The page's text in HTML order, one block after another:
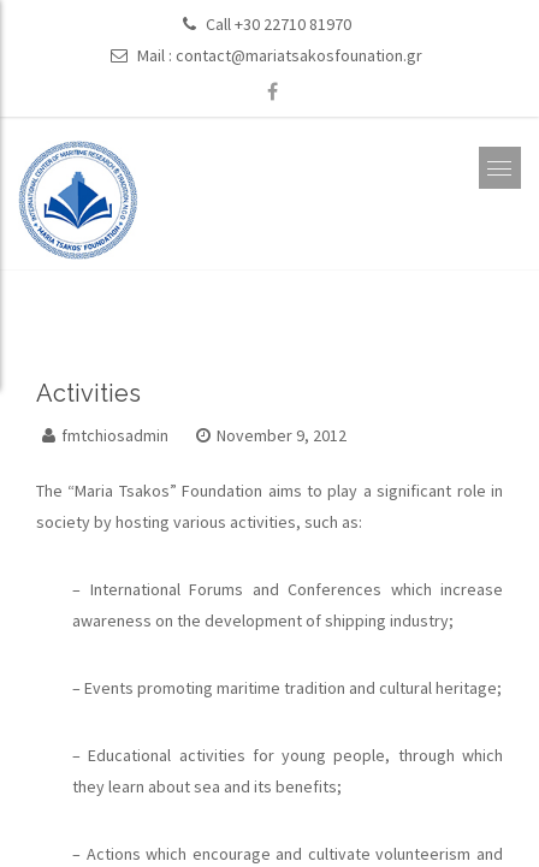
Call +30 22710 81970
Mail : contact@mariatsakosfounation.gr
Activities
fmtchiosadmin November 9, 2012
The “Maria Tsakos” Foundation aims to play a significant role in
society by hosting various activities, such as:
– International Forums and Conferences which increase
awareness on the development of shipping industry;
– Events promoting maritime tradition and cultural heritage;
– Educational activities for young people, through which
they learn about sea and its benefits;
– Actions which encourage and cultivate volunteerism and